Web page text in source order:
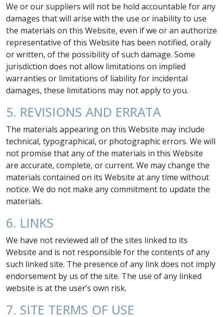
We or our suppliers will not be hold accountable for any
damages that will arise with the use or inability to use
the materials on this Website, even if we or an authorize
representative of this Website has been notified, orally
or written, of the possibility of such damage. Some
jurisdiction does not allow limitations on implied
warranties or limitations of liability for incidental
damages, these limitations may not apply to you.
5. REVISIONS AND ERRATA
The materials appearing on this Website may include
technical, typographical, or photographic errors. We will
not promise that any of the materials in this Website
are accurate, complete, or current. We may change the
materials contained on its Website at any time without
notice. We do not make any commitment to update the
materials.
6. LINKS
We have not reviewed all of the sites linked to its
Website and is not responsible for the contents of any
such linked site. The presence of any link does not imply
endorsement by us of the site. The use of any linked
website is at the user’s own risk.
7. SITE TERMS OF USE